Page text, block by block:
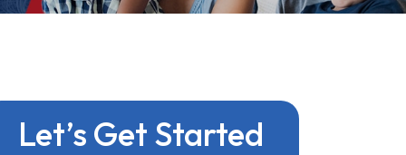
Let’s Get Started